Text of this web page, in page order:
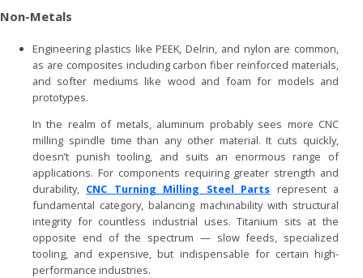
Non-Metals
Engineering plastics like PEEK, Delrin, and nylon are common,
as are composites including carbon fiber reinforced materials,
and softer mediums like wood and foam for models and
prototypes.
In the realm of metals, aluminum probably sees more CNC
milling spindle time than any other material. It cuts quickly,
doesn’t punish tooling, and suits an enormous range of
applications. For components requiring greater strength and
durability, CNC Turning Milling Steel Parts represent a
fundamental category, balancing machinability with structural
integrity for countless industrial uses. Titanium sits at the
opposite end of the spectrum — slow feeds, specialized
tooling, and expensive, but indispensable for certain high-
performance industries.